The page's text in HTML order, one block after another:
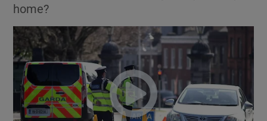
Show Motors sub sections
home?